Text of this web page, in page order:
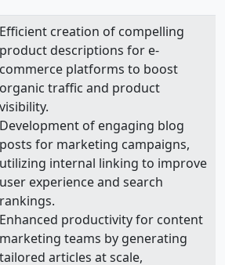
Efficient creation of compelling
product descriptions for e-
commerce platforms to boost
organic traffic and product
visibility.
Development of engaging blog
posts for marketing campaigns,
utilizing internal linking to improve
user experience and search
rankings.
Enhanced productivity for content
marketing teams by generating
tailored articles at scale,